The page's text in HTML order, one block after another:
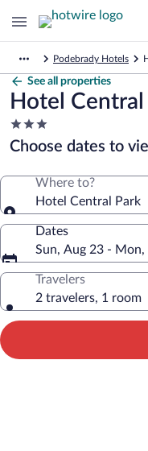
Podebrady Hotels
See all properties
Hotel Central
3.0
star
property
Choose dates to
Where to?
Hotel Central Park
Dates
Sun, Aug 23 - Mon,
Travelers
2 travelers, 1 room